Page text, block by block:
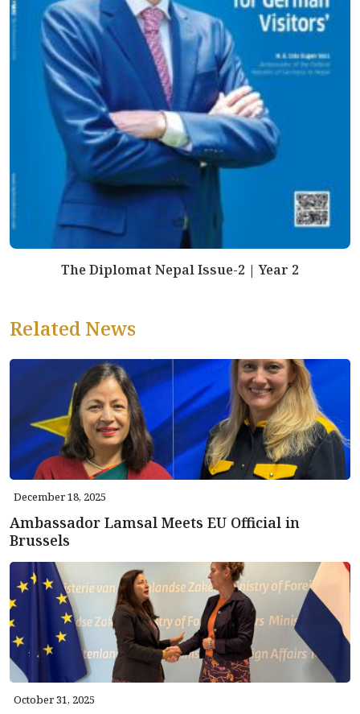
The Diplomat Nepal Issue-2 | Year 2
Related News
December 18, 2025
Ambassador Lamsal Meets EU Official in
Brussels
October 31, 2025